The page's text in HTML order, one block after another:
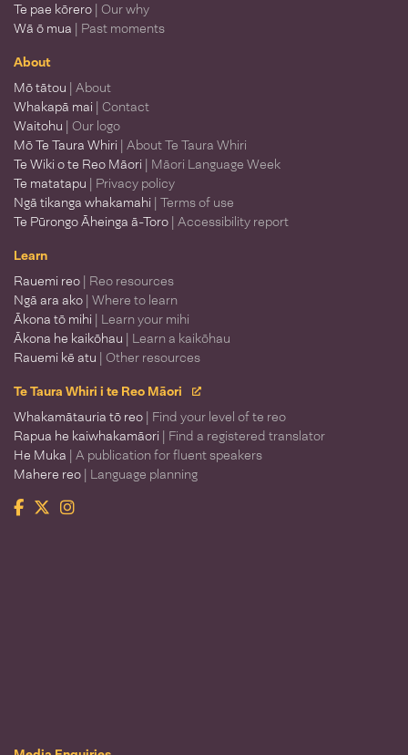
Te pae kōrero | Our why
Wā ō mua | Past moments
About
Mō tātou | About
Whakapā mai | Contact
Waitohu | Our logo
Mō Te Taura Whiri | About Te Taura Whiri
Te Wiki o te Reo Māori | Māori Language Week
Te matatapu | Privacy policy
Ngā tikanga whakamahi | Terms of use
Te Pūrongo Āheinga ā-Toro | Accessibility report
Learn
Rauemi reo | Reo resources
Ngā ara ako | Where to learn
Ākona tō mihi | Learn your mihi
Ākona he kaikōhau | Learn a kaikōhau
Rauemi kē atu | Other resources
Te Taura Whiri i te Reo Māori
Whakamātauria tō reo | Find your level of te reo
Rapua he kaiwhakamāori | Find a registered translator
He Muka | A publication for fluent speakers
Mahere reo | Language planning
Facebook
TwitterInstagram